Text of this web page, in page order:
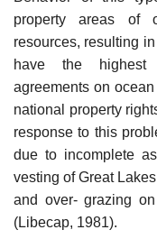
property areas of
resources, resulting
have the highest
agreements on
national property
response to this
due to incomplete
vesting of Great
and over- grazing
(Libecap, 1981).